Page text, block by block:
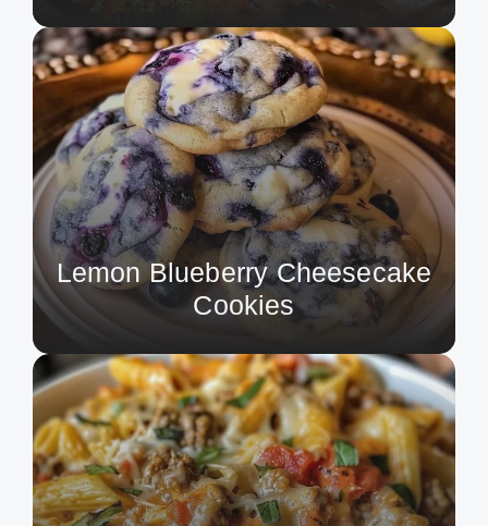
Lemon Blueberry Cheesecake
Cookies